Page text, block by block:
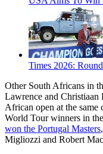
Times 2026:
Other South Africans in
Lawrence and
African open at the same
World Tour winners in
won the Portugal Masters
Migliozzi and Robert